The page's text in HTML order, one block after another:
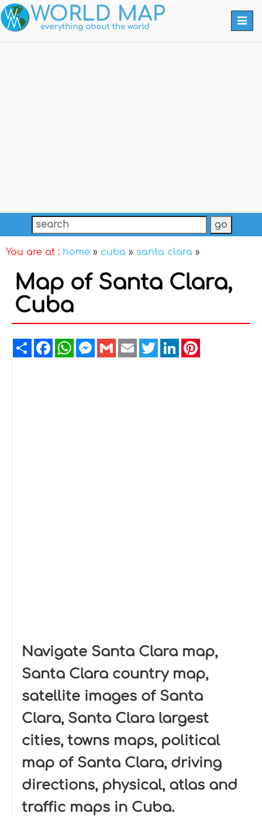
You are at : home » cuba » santa clara »
Map of Santa Clara,
Cuba
ShareFacebookWhatsAppMessenger
GmailEmailTwitterLinkedIn
Navigate Santa Clara map,
Santa Clara country map,
satellite images of Santa
Clara, Santa Clara largest
cities, towns maps, political
map of Santa Clara, driving
directions, physical, atlas and
traffic maps in Cuba.